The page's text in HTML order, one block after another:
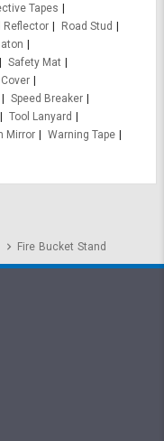
Tapes
Reflector
Road Stud
Safety Mat
Speed Breaker
Tool Lanyard
Mirror
Warning Tape
Fire Bucket Stand